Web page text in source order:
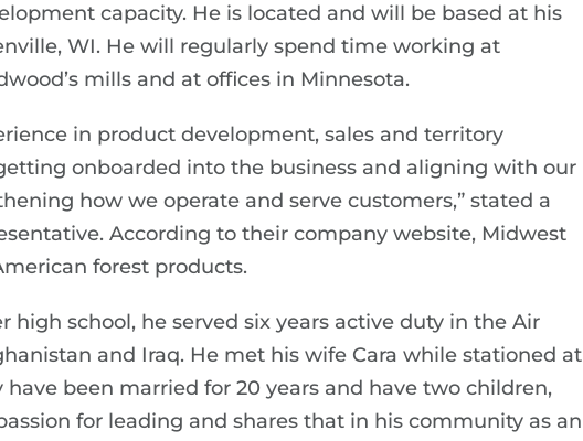
capacity. He is located and will be based at his
WI. He will regularly spend time working at
mills and at offices in Minnesota.
in product development, sales and territory
onboarded into the business and aligning with our
how we operate and serve customers,” stated a
According to their company website, Midwest
forest products.
high school, he served six years active duty in the Air
and Iraq. He met his wife Cara while stationed at
have been married for 20 years and have two children,
for leading and shares that in his community as an